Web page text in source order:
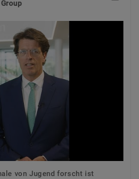
von Jugend forscht ist